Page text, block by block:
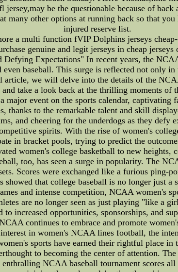
jersey,may be the questionable because of
many other options at running back so that
injured reserve list.
a multi function fVIP Dolphins jerseys
genuine and legit jerseys in cheap jerseys
Expectations" In recent years, the
baseball. This surge is reflected not only
article, we will delve into the details of the
take a look back at the thrilling moments
major event on the sports calendar,
thanks to the remarkable talent and skill
and cheering for the underdogs as they defy
spirits. With the rise of women's
in bracket pools, trying to predict the
women's college basketball to new
too, has seen a surge in popularity. The
Scores were exchanged like a furious ping-
that college baseball is no longer just a
and intense competition, NCAA women's
are no longer seen as just playing "like a
increased opportunities, sponsorships, and
continues to embrace and promote
in women's NCAA lines football, the
sports have earned their rightful place
to becoming the center of attention.
NCAA baseball tournament scores